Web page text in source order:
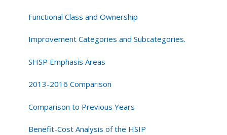
Functional Class and Ownership
Improvement Categories and Subcategories.
SHSP Emphasis Areas
2013-2016 Comparison
Comparison to Previous Years
Benefit-Cost Analysis of the HSIP